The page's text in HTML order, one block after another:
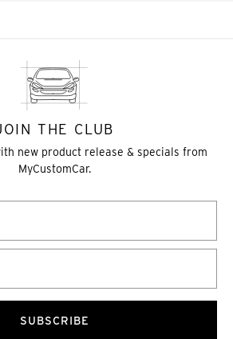
THE CLUB
new product release & specials from
MyCustomCar.
SUBSCRIBE